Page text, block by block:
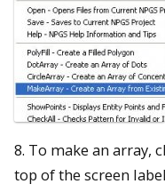
8. To make an array,
top of the screen